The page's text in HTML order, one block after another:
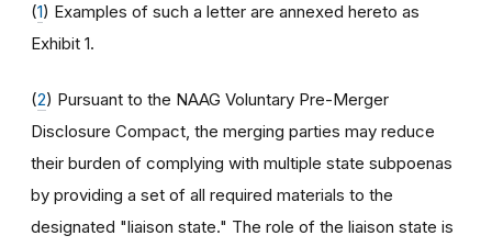
(1) Examples of such a letter are annexed hereto as
Exhibit 1.
(2) Pursuant to the NAAG Voluntary Pre-Merger
Disclosure Compact, the merging parties may reduce
their burden of complying with multiple state subpoenas
by providing a set of all required materials to the
designated "liaison state." The role of the liaison state is